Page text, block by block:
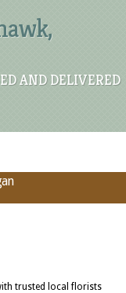
AND DELIVERED
trusted local florists